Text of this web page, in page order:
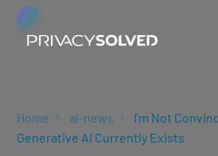
Home ai-news
I’m Not
Generative AI Currently Exists